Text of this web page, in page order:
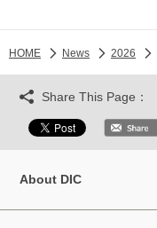
HOME News 2026
Share This Page：
About DIC